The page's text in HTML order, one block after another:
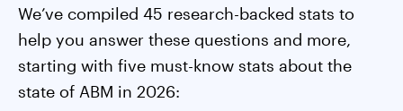
We’ve compiled 45 research-backed stats to
help you answer these questions and more,
starting with five must-know stats about the
state of ABM in 2026: